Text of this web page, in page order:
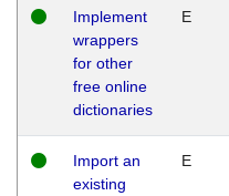
Implement
wrappers
for other
free online
dictionaries
E
Import an
existing
E